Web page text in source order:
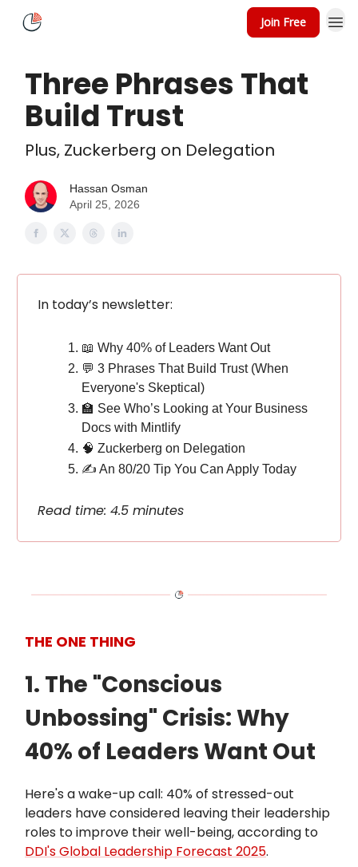
Join Free
Three Phrases That
Build Trust
Plus, Zuckerberg on Delegation
Hassan Osman
April 25, 2026
In today’s newsletter:
📖 Why 40% of Leaders Want Out
💬 3 Phrases That Build Trust (When
Everyone's Skeptical)
🏫 See Who’s Looking at Your Business
Docs with Mintlify
🧠 Zuckerberg on Delegation
✍️ An 80/20 Tip You Can Apply Today
Read time: 4.5 minutes
THE ONE THING
1. The "Conscious
Unbossing" Crisis: Why
40% of Leaders Want Out
Here's a wake-up call: 40% of stressed-out
leaders have considered leaving their leadership
roles to improve their well-being, according to
DDI's Global Leadership Forecast 2025.